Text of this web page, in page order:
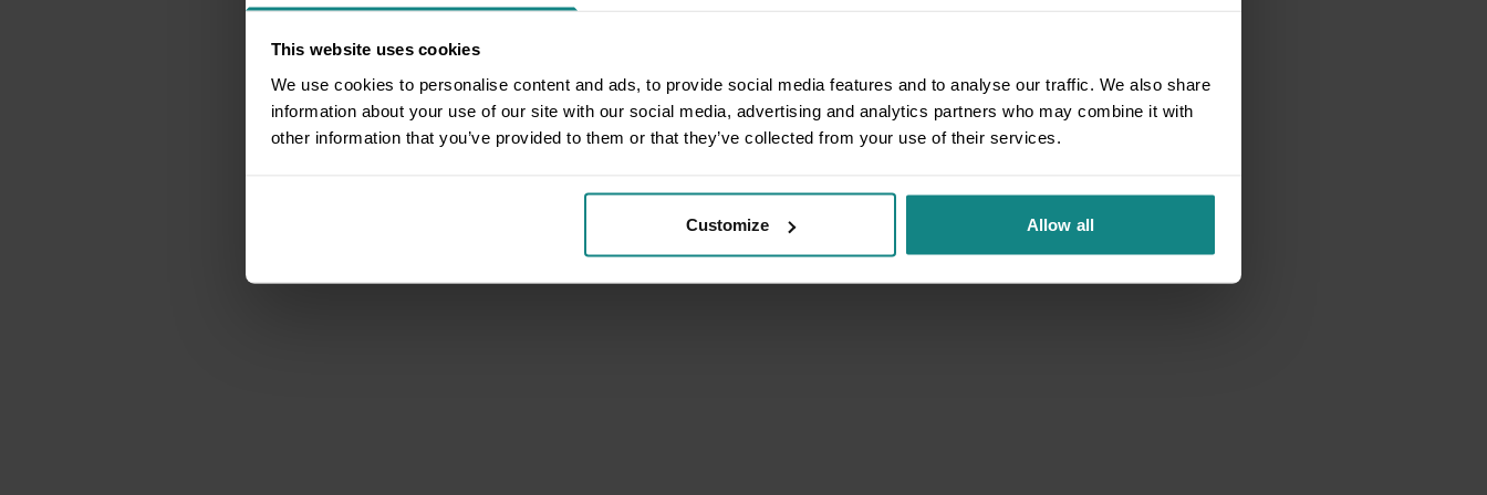
This website uses cookies
We use cookies to personalise content and ads, to provide social media features and to analyse our traffic. We also share
information about your use of our site with our social media, advertising and analytics partners who may combine it with
other information that you’ve provided to them or that they’ve collected from your use of their services.
Customize Allow all